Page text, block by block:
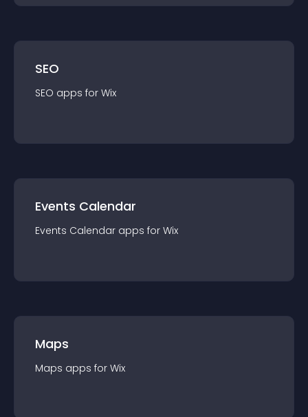
SEO
SEO apps for Wix
Events Calendar
Events Calendar apps for Wix
Maps
Maps apps for Wix